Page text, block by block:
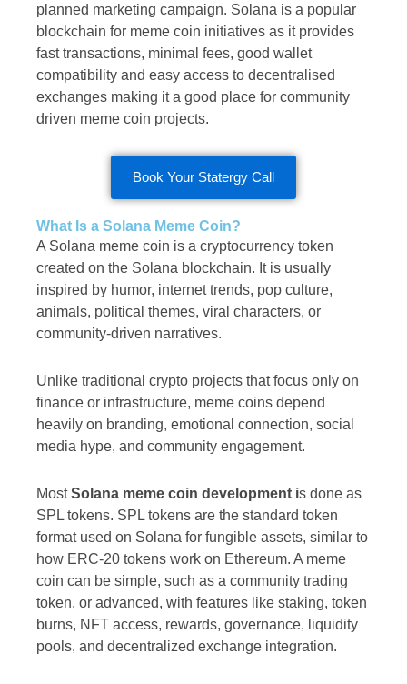
planned marketing campaign. Solana is a popular
blockchain for meme coin initiatives as it provides
fast transactions, minimal fees, good wallet
compatibility and easy access to decentralised
exchanges making it a good place for community
driven meme coin projects.
Book Your Statergy Call
What Is a Solana Meme Coin?
A Solana meme coin is a cryptocurrency token
created on the Solana blockchain. It is usually
inspired by humor, internet trends, pop culture,
animals, political themes, viral characters, or
community-driven narratives.
Unlike traditional crypto projects that focus only on
finance or infrastructure, meme coins depend
heavily on branding, emotional connection, social
media hype, and community engagement.
MostSolana meme coin development is done as
SPL tokens. SPL tokens are the standard token
format used on Solana for fungible assets, similar to
how ERC-20 tokens work on Ethereum. A meme
coin can be simple, such as a community trading
token, or advanced, with features like staking, token
burns, NFT access, rewards, governance, liquidity
pools, and decentralized exchange integration.